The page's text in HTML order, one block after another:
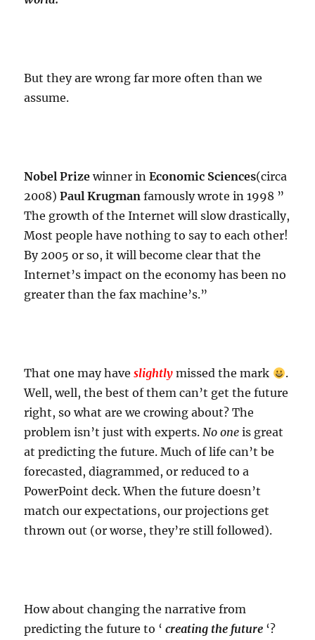
But they are wrong far more often than we
assume.
Nobel Prize winner inEconomic Sciences(circa
2008)Paul Krugman famously wrote in 1998 ”
The growth of the Internet will slow drastically,
Most people have nothing to say to each other!
By 2005 or so, it will become clear that the
Internet’s impact on the economy has been no
greater than the fax machine’s.”
That one may haveslightly missed the mark
.
Well, well, the best of them can’t get the future
right, so what are we crowing about? The
problem isn’t just with experts. No one is great
at predicting the future. Much of life can’t be
forecasted, diagrammed, or reduced to a
PowerPoint deck. When the future doesn’t
match our expectations, our projections get
thrown out (or worse, they’re still followed).
How about changing the narrative from
predicting the future to ‘ creating the future ‘?